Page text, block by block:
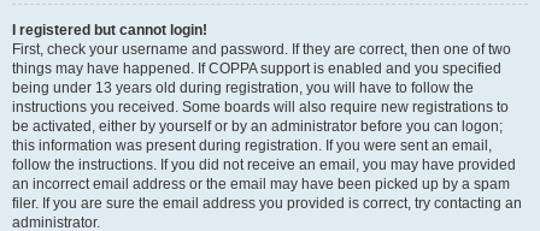
I registered but cannot login!
First, check your username and password. If they are correct, then one of two
things may have happened. If COPPA support is enabled and you specified
being under 13 years old during registration, you will have to follow the
instructions you received. Some boards will also require new registrations to
be activated, either by yourself or by an administrator before you can logon;
this information was present during registration. If you were sent an email,
follow the instructions. If you did not receive an email, you may have provided
an incorrect email address or the email may have been picked up by a spam
filer. If you are sure the email address you provided is correct, try contacting an
administrator.